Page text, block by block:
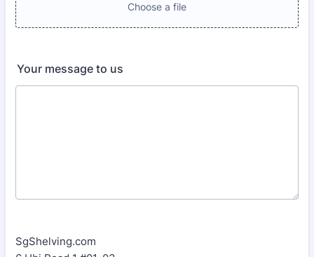
Choose a file
Your message to us
SgShelving.com